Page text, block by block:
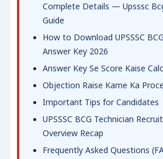
Complete Details — Upsssc
Guide
How to Download UPSSSC
Answer Key 2026
Answer Key Se Score Kaise
Objection Raise Karne Ka
Important Tips for Candidates
UPSSSC BCG Technician
Overview Recap
Frequently Asked Questions